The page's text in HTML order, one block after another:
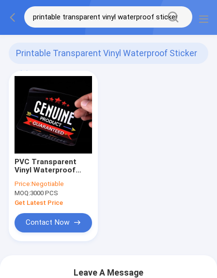
Printable Transparent Vinyl Waterproof Sticker
(1)
PVC Transparent
Vinyl Waterproof
Adhesive With Film
Price:Negotiable
MOQ:3000 PCS
Get Latest Price
Contact Now
Leave A Message